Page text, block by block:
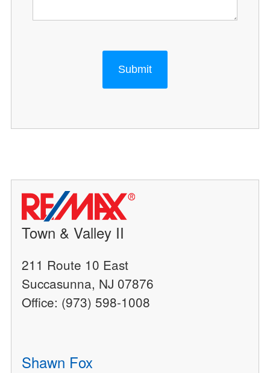
Submit
Town & Valley II
211 Route 10 East
Succasunna, NJ 07876
Office: (973) 598-1008
Shawn Fox